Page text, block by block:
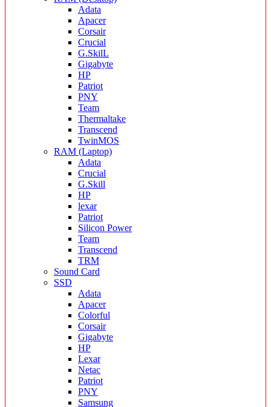
Adata
Apacer
Corsair
Crucial
G.SkilL
Gigabyte
HP
Patriot
PNY
Team
Thermaltake
Transcend
TwinMOS
RAM (Laptop)
Adata
Crucial
G.Skill
HP
lexar
Patriot
Silicon Power
Team
Transcend
TRM
Sound Card
SSD
Adata
Apacer
Colorful
Corsair
Gigabyte
HP
Lexar
Netac
Patriot
PNY
Samsung